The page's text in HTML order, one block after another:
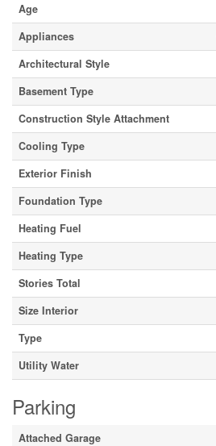
Age
Appliances
Architectural Style
Basement Type
Construction Style Attachment
Cooling Type
Exterior Finish
Foundation Type
Heating Fuel
Heating Type
Stories Total
Size Interior
Type
Utility Water
Parking
Attached Garage